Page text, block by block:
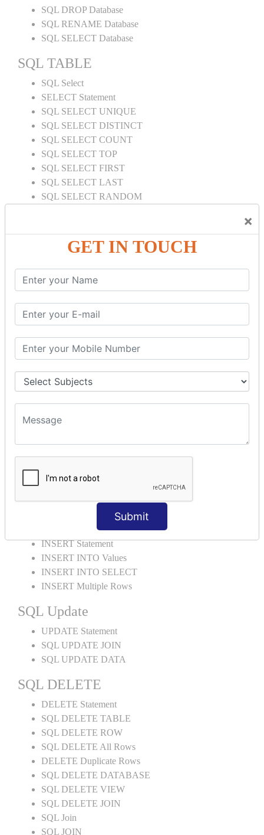
×
GET IN TOUCH
Submit
SQL DROP Database
SQL RENAME Database
SQL SELECT Database
SQL TABLE
SQL Select
SELECT Statement
SQL SELECT UNIQUE
SQL SELECT DISTINCT
SQL SELECT COUNT
SQL SELECT TOP
SQL SELECT FIRST
SQL SELECT LAST
SQL SELECT RANDOM
SQL SELECT Multiple
SQL SELECT DATE
SQL SELECT SUM
SQL SELECT NULL
SQL CLAUSE
SQL WHERE
SQL AND
SQL OR
SQL AS
SQL ORDER BY
ORDER BY Clause
ORDER BY ASC
ORDER BY DESC
ORDER BY LIMIT
ORDER BY Multiple Cols
INSERT Statement
INSERT INTO Values
INSERT INTO SELECT
INSERT Multiple Rows
SQL Update
UPDATE Statement
SQL UPDATE JOIN
SQL UPDATE DATA
SQL DELETE
DELETE Statement
SQL DELETE TABLE
SQL DELETE ROW
SQL DELETE All Rows
DELETE Duplicate Rows
SQL DELETE DATABASE
SQL DELETE VIEW
SQL DELETE JOIN
SQL Join
SQL JOIN